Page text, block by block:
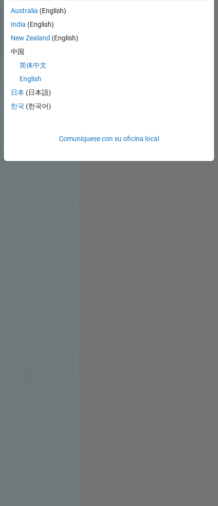
Australia (English)
India (English)
New Zealand (English)
中国
简体中文
English
日本 (日本語)
한국 (한국어)
Comuníquese con su oficina local